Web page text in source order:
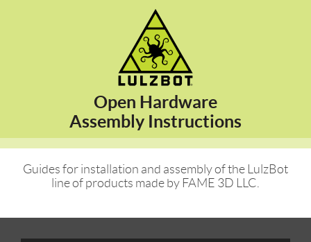
Open Hardware
Assembly Instructions
Guides for installation and assembly of the LulzBot
line of products made by FAME 3D LLC.